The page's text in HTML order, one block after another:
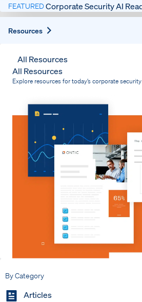
FEATUREDCorporate Security AI
Resources
All Resources
All Resources
Explore resources for today’s corporate
By Category
Articles